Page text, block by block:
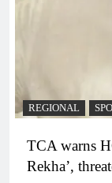
REGIONAL
TCA warns
Rekha’,